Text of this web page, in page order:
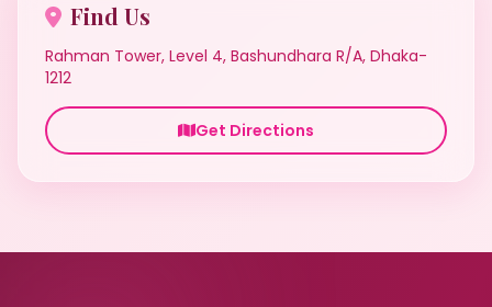
Find Us
Rahman Tower, Level 4, Bashundhara R/A, Dhaka-
1212
Get Directions